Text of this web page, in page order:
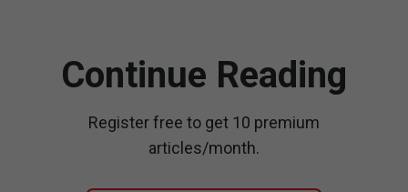
Continue Reading
Register free to get 10 premium
articles/month.